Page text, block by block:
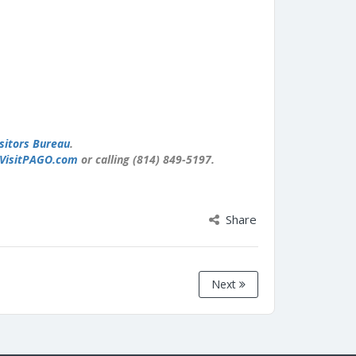
Bureau.
or calling (814) 849-5197.
Share
Next